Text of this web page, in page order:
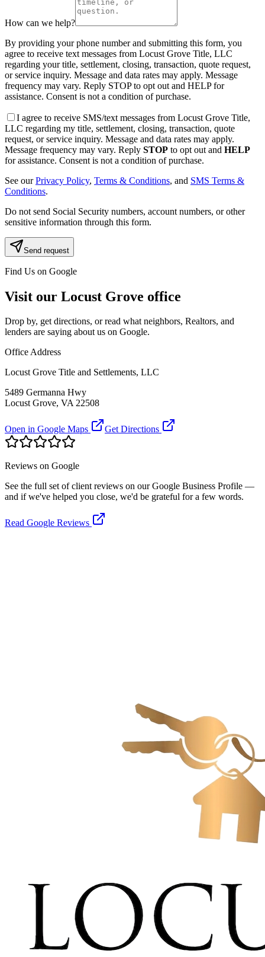
How can we help?
By providing your phone number and submitting this form, you
agree to receive text messages from Locust Grove Title, LLC
regarding your title, settlement, closing, transaction, quote request,
or service inquiry. Message and data rates may apply. Message
frequency may vary. Reply STOP to opt out and HELP for
assistance. Consent is not a condition of purchase.
I agree to receive SMS/text messages from Locust Grove Title,
LLC regarding my title, settlement, closing, transaction, quote
request, or service inquiry. Message and data rates may apply.
Message frequency may vary. Reply STOP to opt out and HELP
for assistance. Consent is not a condition of purchase.
See our Privacy Policy, Terms & Conditions, and SMS Terms &
Conditions.
Do not send Social Security numbers, account numbers, or other
sensitive information through this form.
Send request
Find Us on Google
Visit our Locust Grove office
Drop by, get directions, or read what neighbors, Realtors, and
lenders are saying about us on Google.
Office Address
Locust Grove Title and Settlements, LLC
5489 Germanna Hwy
Locust Grove, VA 22508
Open in Google Maps Get Directions
Reviews on Google
See the full set of client reviews on our Google Business Profile —
and if we've helped you close, we'd be grateful for a few words.
Read Google Reviews